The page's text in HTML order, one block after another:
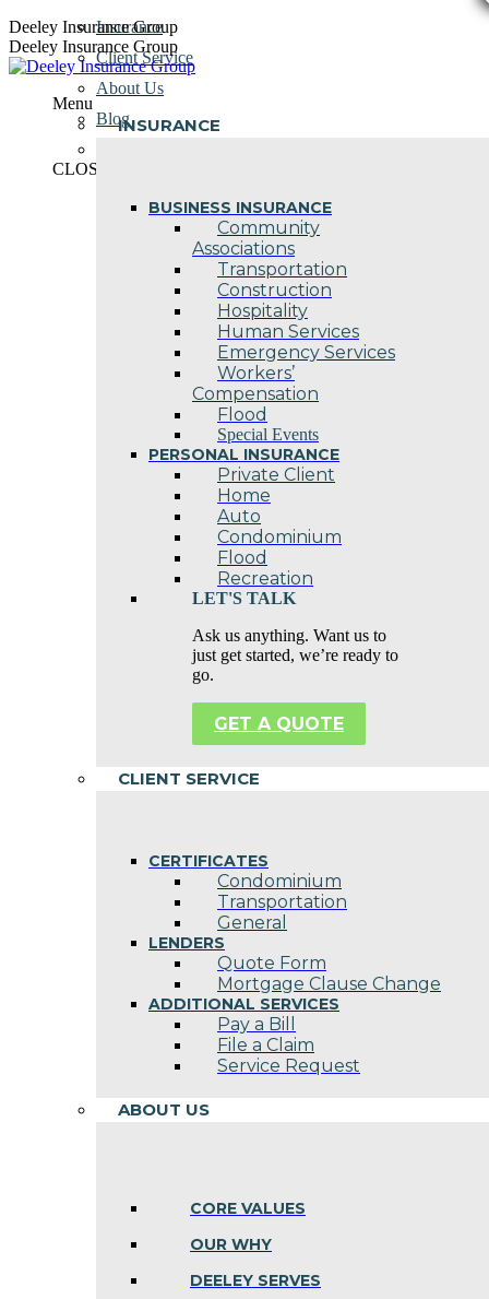
Skip
to
content
Deeley Insurance Group
Deeley Insurance Group
Menu
INSURANCE
BUSINESS INSURANCE
Community
Associations
Transportation
Construction
Hospitality
Human Services
Emergency Services
Workers’
Compensation
Flood
Special Events
PERSONAL INSURANCE
Private Client
Home
Auto
Condominium
Flood
Recreation
LET'S TALK
Ask us anything. Want us to
just get started, we’re ready to
go.
GET A QUOTE
CLIENT SERVICE
CERTIFICATES
Condominium
Transportation
General
LENDERS
Quote Form
Mortgage Clause Change
ADDITIONAL SERVICES
Pay a Bill
File a Claim
Service Request
ABOUT US
CORE VALUES
OUR WHY
DEELEY SERVES
Insurance
Client Service
About Us
Blog
CLOSE